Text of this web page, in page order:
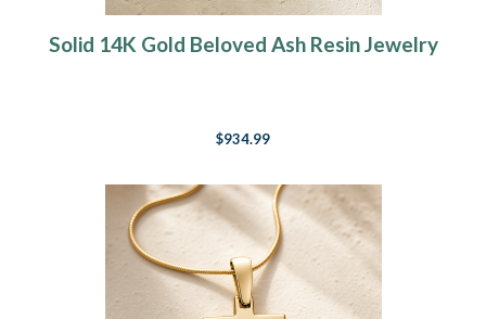
Solid 14K Gold Beloved Ash Resin Jewelry
$934.99